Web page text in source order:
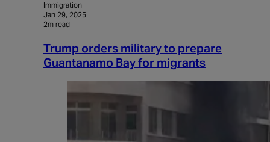
Immigration
Jan 29, 2025
2m read
Trump orders military to prepare
Guantanamo Bay for migrants